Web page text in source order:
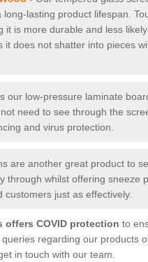
lasting product lifespan.
is more durable and less
does not shatter into pieces
our low-pressure laminate
need to see through the
and virus protection.
are another great product to
through whilst offering sneeze
just as effectively.
COVID protection to
regarding our products
in touch with our team.